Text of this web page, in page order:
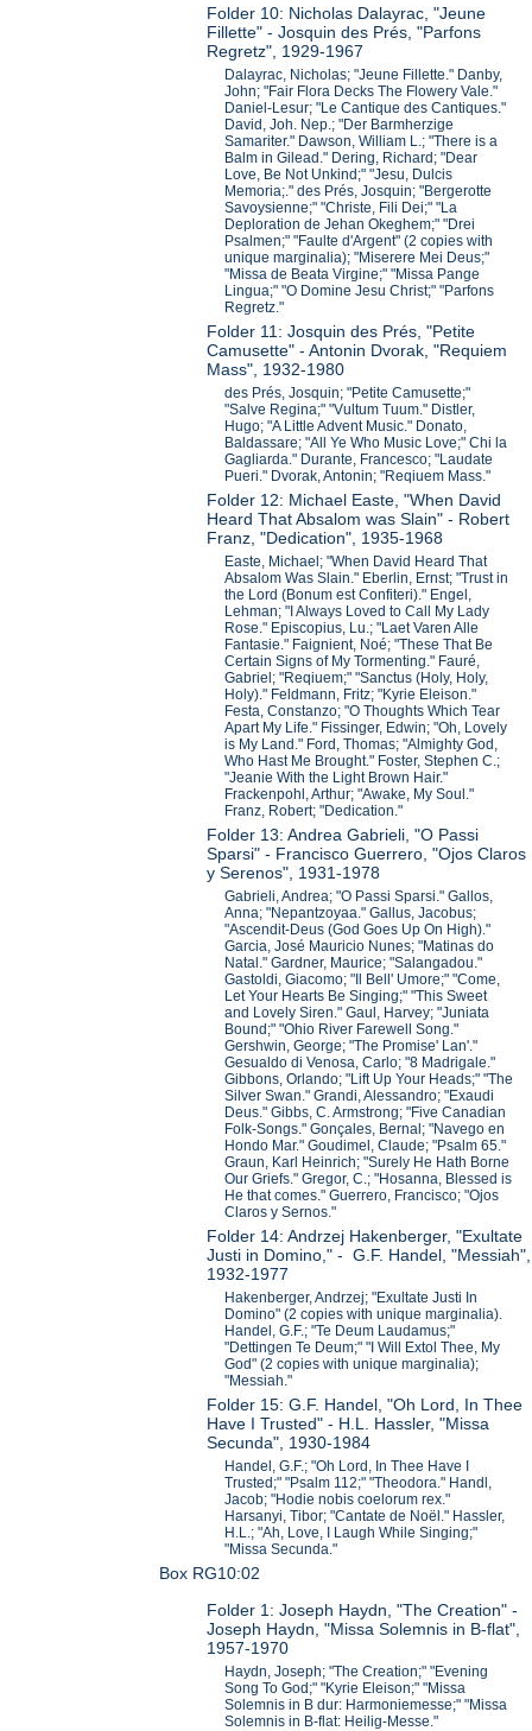
Folder 10: Nicholas Dalayrac, "Jeune
Fillette" - Josquin des Prés, "Parfons
Regretz", 1929-1967
Dalayrac, Nicholas; "Jeune Fillette." Danby,
John; "Fair Flora Decks The Flowery Vale."
Daniel-Lesur; "Le Cantique des Cantiques."
David, Joh. Nep.; "Der Barmherzige
Samariter." Dawson, William L.; "There is a
Balm in Gilead." Dering, Richard; "Dear
Love, Be Not Unkind;" "Jesu, Dulcis
Memoria;." des Prés, Josquin; "Bergerotte
Savoysienne;" "Christe, Fili Dei;" "La
Deploration de Jehan Okeghem;" "Drei
Psalmen;" "Faulte d'Argent" (2 copies with
unique marginalia); "Miserere Mei Deus;"
"Missa de Beata Virgine;" "Missa Pange
Lingua;" "O Domine Jesu Christ;" "Parfons
Regretz."
Folder 11: Josquin des Prés, "Petite
Camusette" - Antonin Dvorak, "Requiem
Mass", 1932-1980
des Prés, Josquin; "Petite Camusette;"
"Salve Regina;" "Vultum Tuum." Distler,
Hugo; "A Little Advent Music." Donato,
Baldassare; "All Ye Who Music Love;" Chi la
Gagliarda." Durante, Francesco; "Laudate
Pueri." Dvorak, Antonin; "Reqiuem Mass."
Folder 12: Michael Easte, "When David
Heard That Absalom was Slain" - Robert
Franz, "Dedication", 1935-1968
Easte, Michael; "When David Heard That
Absalom Was Slain." Eberlin, Ernst; "Trust in
the Lord (Bonum est Confiteri)." Engel,
Lehman; "I Always Loved to Call My Lady
Rose." Episcopius, Lu.; "Laet Varen Alle
Fantasie." Faignient, Noé; "These That Be
Certain Signs of My Tormenting." Fauré,
Gabriel; "Reqiuem;" "Sanctus (Holy, Holy,
Holy)." Feldmann, Fritz; "Kyrie Eleison."
Festa, Constanzo; "O Thoughts Which Tear
Apart My Life." Fissinger, Edwin; "Oh, Lovely
is My Land." Ford, Thomas; "Almighty God,
Who Hast Me Brought." Foster, Stephen C.;
"Jeanie With the Light Brown Hair."
Frackenpohl, Arthur; "Awake, My Soul."
Franz, Robert; "Dedication."
Folder 13: Andrea Gabrieli, "O Passi
Sparsi" - Francisco Guerrero, "Ojos Claros
y Serenos", 1931-1978
Gabrieli, Andrea; "O Passi Sparsi." Gallos,
Anna; "Nepantzoyaa." Gallus, Jacobus;
"Ascendit-Deus (God Goes Up On High)."
Garcia, José Mauricio Nunes; "Matinas do
Natal." Gardner, Maurice; "Salangadou."
Gastoldi, Giacomo; "Il Bell' Umore;" "Come,
Let Your Hearts Be Singing;" "This Sweet
and Lovely Siren." Gaul, Harvey; "Juniata
Bound;" "Ohio River Farewell Song."
Gershwin, George; "The Promise' Lan'."
Gesualdo di Venosa, Carlo; "8 Madrigale."
Gibbons, Orlando; "Lift Up Your Heads;" "The
Silver Swan." Grandi, Alessandro; "Exaudi
Deus." Gibbs, C. Armstrong; "Five Canadian
Folk-Songs." Gonçales, Bernal; "Navego en
Hondo Mar." Goudimel, Claude; "Psalm 65."
Graun, Karl Heinrich; "Surely He Hath Borne
Our Griefs." Gregor, C.; "Hosanna, Blessed is
He that comes." Guerrero, Francisco; "Ojos
Claros y Sernos."
Folder 14: Andrzej Hakenberger, "Exultate
Justi in Domino," - G.F. Handel, "Messiah",
1932-1977
Hakenberger, Andrzej; "Exultate Justi In
Domino" (2 copies with unique marginalia).
Handel, G.F.; "Te Deum Laudamus;"
"Dettingen Te Deum;" "I Will Extol Thee, My
God" (2 copies with unique marginalia);
"Messiah."
Folder 15: G.F. Handel, "Oh Lord, In Thee
Have I Trusted" - H.L. Hassler, "Missa
Secunda", 1930-1984
Handel, G.F.; "Oh Lord, In Thee Have I
Trusted;" "Psalm 112;" "Theodora." Handl,
Jacob; "Hodie nobis coelorum rex."
Harsanyi, Tibor; "Cantate de Noël." Hassler,
H.L.; "Ah, Love, I Laugh While Singing;"
"Missa Secunda."
Box RG10:02
Folder 1: Joseph Haydn, "The Creation" -
Joseph Haydn, "Missa Solemnis in B-flat",
1957-1970
Haydn, Joseph; "The Creation;" "Evening
Song To God;" "Kyrie Eleison;" "Missa
Solemnis in B dur: Harmoniemesse;" "Missa
Solemnis in B-flat: Heilig-Messe."